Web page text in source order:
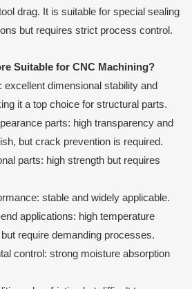
drag. It is suitable for special sealing
but requires strict process control.
Suitable for CNC Machining?
dimensional stability and
it a top choice for structural parts.
parts: high transparency and
but crack prevention is required.
parts: high strength but requires
stable and widely applicable.
applications: high temperature
require demanding processes.
control: strong moisture absorption